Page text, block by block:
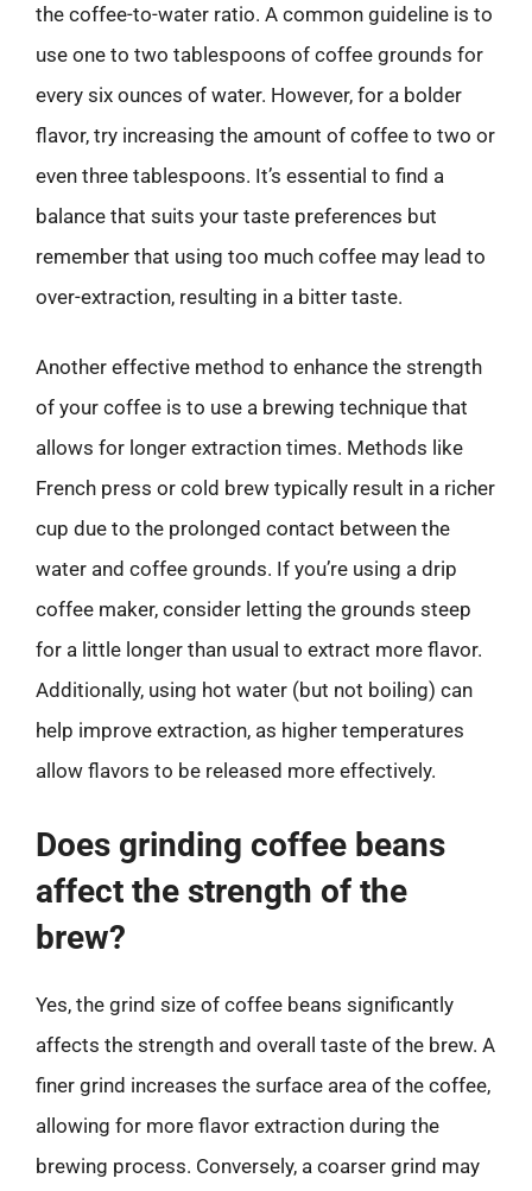
the coffee-to-water ratio. A common guideline is to
use one to two tablespoons of coffee grounds for
every six ounces of water. However, for a bolder
flavor, try increasing the amount of coffee to two or
even three tablespoons. It’s essential to find a
balance that suits your taste preferences but
remember that using too much coffee may lead to
over-extraction, resulting in a bitter taste.
Another effective method to enhance the strength
of your coffee is to use a brewing technique that
allows for longer extraction times. Methods like
French press or cold brew typically result in a richer
cup due to the prolonged contact between the
water and coffee grounds. If you’re using a drip
coffee maker, consider letting the grounds steep
for a little longer than usual to extract more flavor.
Additionally, using hot water (but not boiling) can
help improve extraction, as higher temperatures
allow flavors to be released more effectively.
Does grinding coffee beans
affect the strength of the
brew?
Yes, the grind size of coffee beans significantly
affects the strength and overall taste of the brew. A
finer grind increases the surface area of the coffee,
allowing for more flavor extraction during the
brewing process. Conversely, a coarser grind may